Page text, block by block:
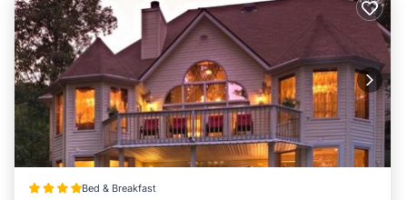
Bed & Breakfast